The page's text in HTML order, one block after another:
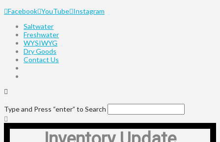
Facebook YouTube Instagram
Saltwater
Freshwater
WYSIWYG
Dry Goods
Contact Us
Type and Press “enter” to Search